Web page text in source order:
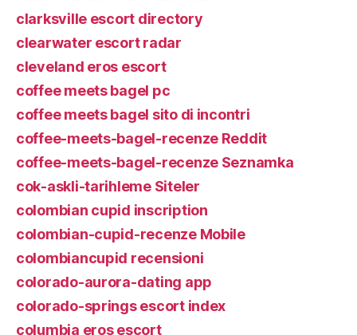
clarksville escort directory
clearwater escort radar
cleveland eros escort
coffee meets bagel pc
coffee meets bagel sito di incontri
coffee-meets-bagel-recenze Reddit
coffee-meets-bagel-recenze Seznamka
cok-askli-tarihleme Siteler
colombian cupid inscription
colombian-cupid-recenze Mobile
colombiancupid recensioni
colorado-aurora-dating app
colorado-springs escort index
columbia eros escort